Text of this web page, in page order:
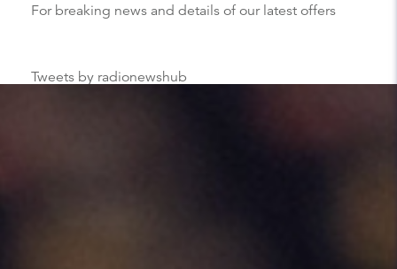
For breaking news and details of our latest offers
Tweets by radionewshub